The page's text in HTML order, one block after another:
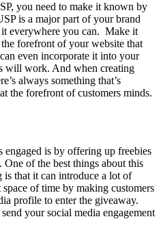
you need to make it known by
is a major part of your brand
everywhere you can. Make it
forefront of your website that
even incorporate it into your
will work. And when creating
always something that’s
the forefront of customers minds.
engaged is by offering up freebies
of the best things about this
is that it can introduce a lot of
of time by making customers
profile to enter the giveaway.
your social media engagement